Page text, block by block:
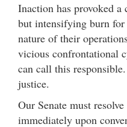
Inaction has provoked
but intensifying burn
nature of their
vicious confrontational
can call this
justice.
Our Senate must
immediately upon